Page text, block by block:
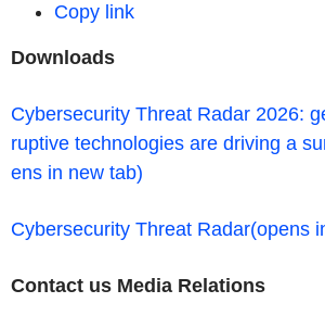
Copy link
Downloads
Cybersecurity Threat Radar 2026:
ruptive technologies are driving a
ens in new tab)
Cybersecurity Threat Radar(opens
Contact us Media Relations